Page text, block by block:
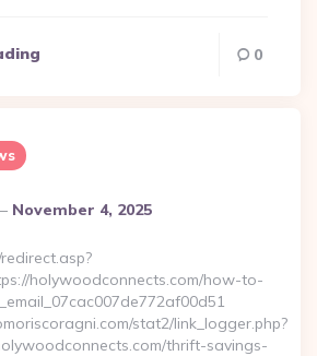
0
November 4, 2025
holywoodconnects.com/how-to-
stat2/link_logger.php?
thrift-savings-